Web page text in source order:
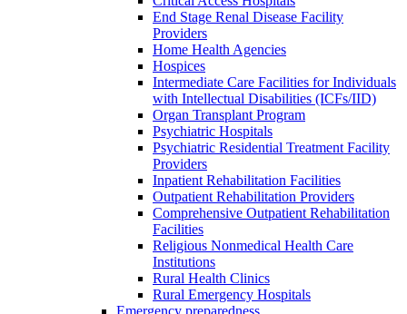
End Stage Renal Disease Facility
Providers
Home Health Agencies
Hospices
Intermediate Care Facilities for Individuals
with Intellectual Disabilities (ICFs/IID)
Organ Transplant Program
Psychiatric Hospitals
Psychiatric Residential Treatment Facility
Providers
Inpatient Rehabilitation Facilities
Outpatient Rehabilitation Providers
Comprehensive Outpatient Rehabilitation
Facilities
Religious Nonmedical Health Care
Institutions
Rural Health Clinics
Rural Emergency Hospitals